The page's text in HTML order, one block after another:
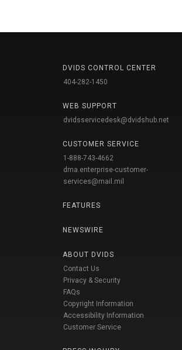
DVIDS CONTROL CENTER
404-282-1450
WEB SUPPORT
dvidsservicedesk@dvidshub.net
CUSTOMER SERVICE
1-888-743-4662
dma.enterprise-customer-
services@mail.mil
FEATURES
NEWSWIRE
ABOUT DVIDS
Contact Us
Privacy & Security
FAQs
Copyright Information
Accessibility Information
Customer Service